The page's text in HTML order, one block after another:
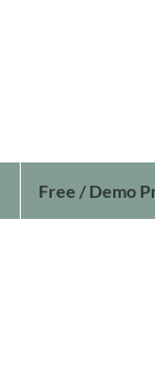
Free / Demo